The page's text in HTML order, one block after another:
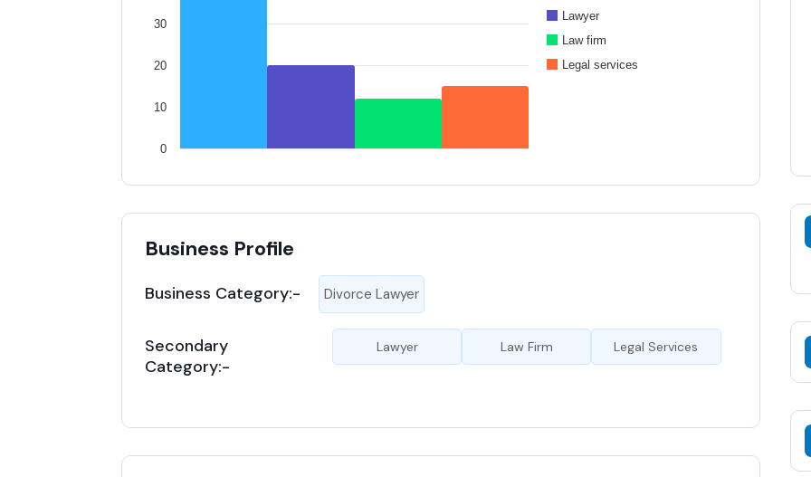
Lawyer
Law firm
Legal services
0
10
20
30
Business Profile
Business Category:- Divorce Lawyer
Secondary
Category:-
Lawyer Law Firm Legal Services